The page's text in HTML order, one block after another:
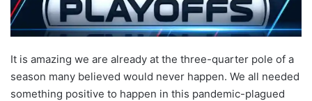
It is amazing we are already at the three-quarter pole of a
season many believed would never happen. We all needed
something positive to happen in this pandemic-plagued